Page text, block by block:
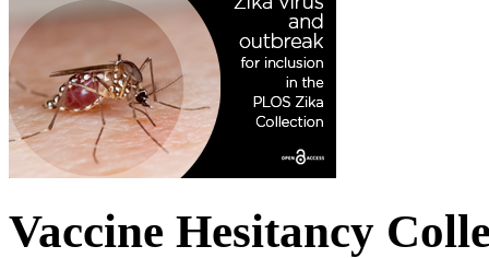
Vaccine Hesitancy